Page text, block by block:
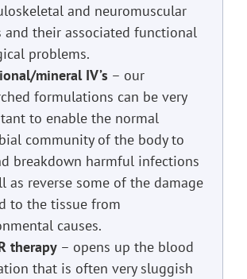
and neuromuscular
and their associated functional
problems.
mineral IV’s – our
formulations can be very
to enable the normal
community of the body to
breakdown harmful infections
as reverse some of the damage
to the tissue from
causes.
therapy – opens up the blood
that is often very sluggish